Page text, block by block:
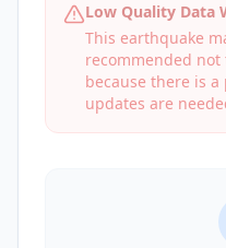
Low Quality Data
This earthquake
recommended
because there is
updates are